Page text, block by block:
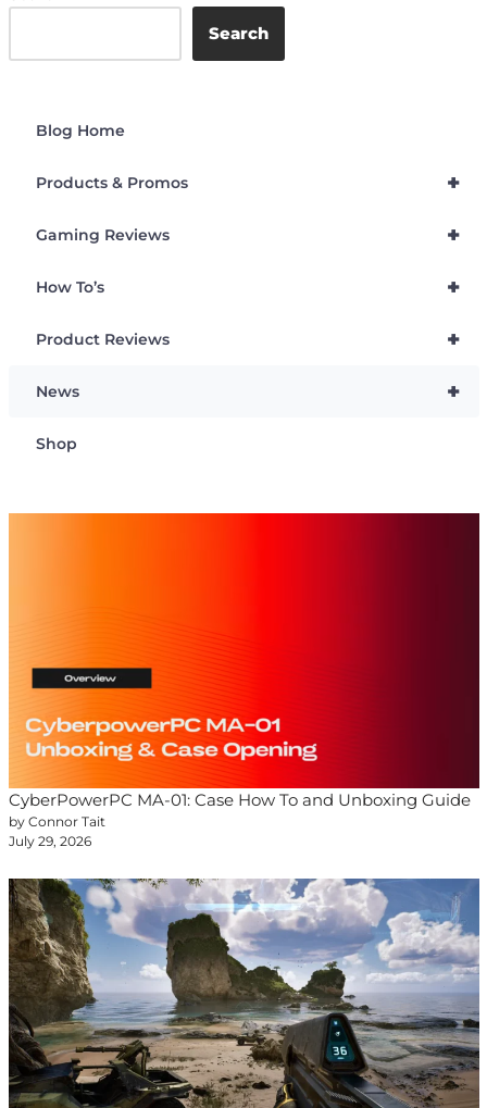
Search
Blog Home
+
Products & Promos
+
Gaming Reviews
+
How To’s
+
Product Reviews
+
News
Shop
CyberPowerPC MA-01: Case How To and Unboxing Guide
by Connor Tait
July 29, 2026